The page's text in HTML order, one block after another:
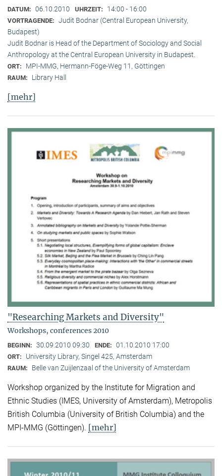
DATUM: 06.10.2010 UHRZEIT: 14:00 - 16:00
VORTRAGENDE: Judit Bodnar (Central European University,
Budapest)
Judit Bodnar is Head of the Department of Sociology and Social
Anthropology at the Central European University in Budapest.
ORT: MPI-MMG, Hermann-Föge-Weg 11, Göttingen
RAUM: Library Hall
[mehr]
"Researching Markets and Diversity"
Workshops, conferences 2010
BEGINN: 30.09.2010 09:30 ENDE: 01.10.2010 17:00
ORT: University Library, Singel 425, Amsterdam
RAUM: Belle van Zuijlenzaal of the University of Amsterdam
Workshop organized by the Institute for Migration and
Ethnic Studies (IMES, University of Amsterdam), Metropolis
British Columbia (University of British Columbia) and the
MPI-MMG (Göttingen). [mehr]